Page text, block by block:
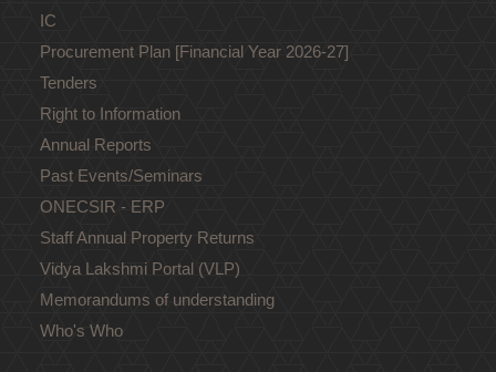
IC
Procurement Plan [Financial Year 2026-27]
Tenders
Right to Information
Annual Reports
Past Events/Seminars
ONECSIR - ERP
Staff Annual Property Returns
Vidya Lakshmi Portal (VLP)
Memorandums of understanding
Who's Who